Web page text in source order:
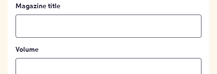
Magazine title
Volume